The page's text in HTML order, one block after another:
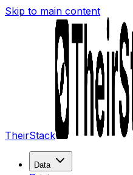
Skip to main content
TheirStack
Data